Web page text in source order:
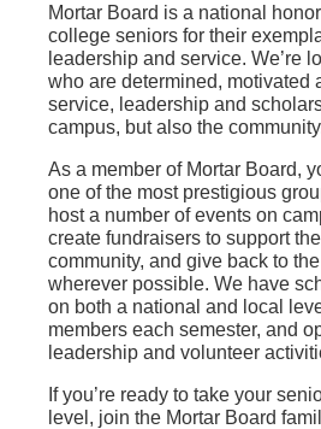
Mortar Board is a national
college seniors for their
leadership and service. We’re
who are determined, motivated
service, leadership and
campus, but also the
As a member of Mortar Board,
one of the most prestigious
host a number of events on
create fundraisers to support
community, and give back to
wherever possible. We have
on both a national and local
members each semester, and
leadership and volunteer
If you’re ready to take your
level, join the Mortar Board